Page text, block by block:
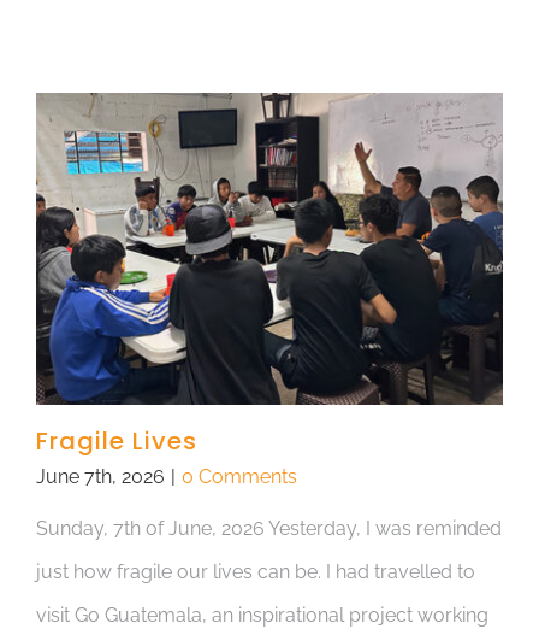
Fragile Lives
June 7th, 2026 0 Comments
Sunday, 7th of June, 2026 Yesterday, I was reminded
just how fragile our lives can be. I had travelled to
visit Go Guatemala, an inspirational project working